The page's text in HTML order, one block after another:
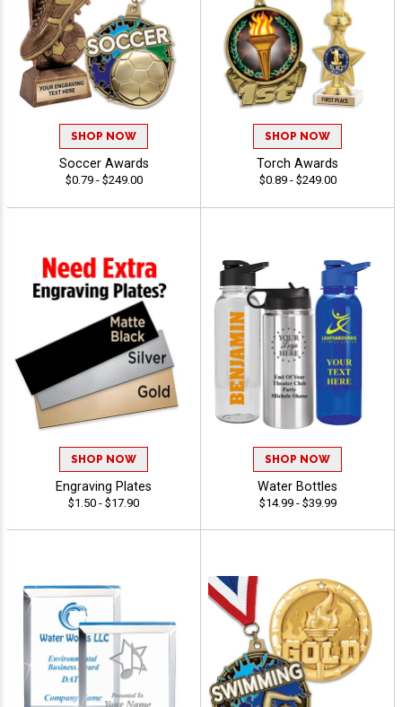
SHOP NOW
Soccer Awards
$0.79 - $249.00
SHOP NOW
Torch Awards
$0.89 - $249.00
SHOP NOW
Engraving Plates
$1.50 - $17.90
SHOP NOW
Water Bottles
$14.99 - $39.99